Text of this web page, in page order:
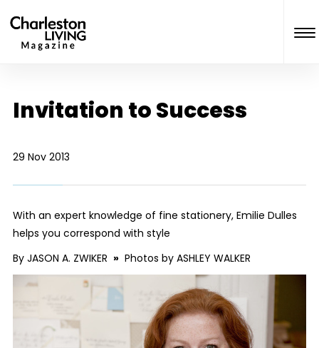
Invitation to Success
29 Nov 2013
With an expert knowledge of fine stationery, Emilie Dulles
helps you correspond with style
By JASON A. ZWIKER »Photos by ASHLEY WALKER